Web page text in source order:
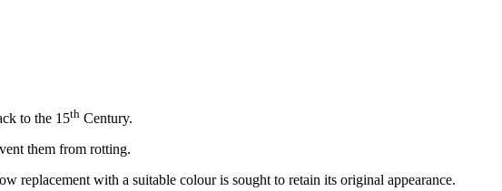
to the 15th Century.
them from rotting.
replacement with a suitable colour is sought to retain its original appearance.